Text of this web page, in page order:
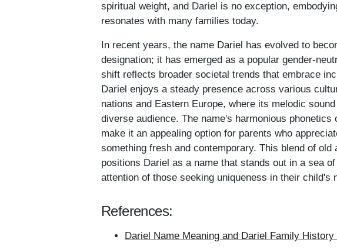
spiritual weight, and Dariel is no exception,
resonates with many families today.
In recent years, the name Dariel has evolved to
designation; it has emerged as a popular gender-
shift reflects broader societal trends that embrace
Dariel enjoys a steady presence across various
nations and Eastern Europe, where its melodic
diverse audience. The name's harmonious
make it an appealing option for parents who
something fresh and contemporary. This blend of
positions Dariel as a name that stands out in a sea
attention of those seeking uniqueness in their child's
References:
Dariel Name Meaning and Dariel Family